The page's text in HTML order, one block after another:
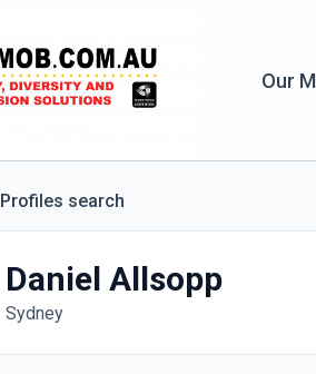
Our
Profiles search
Daniel Allsopp
Sydney